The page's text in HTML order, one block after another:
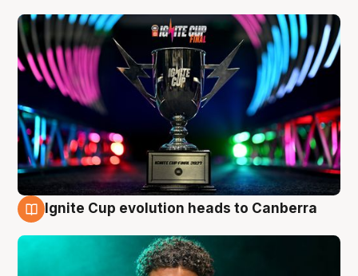
Ignite Cup evolution heads to Canberra